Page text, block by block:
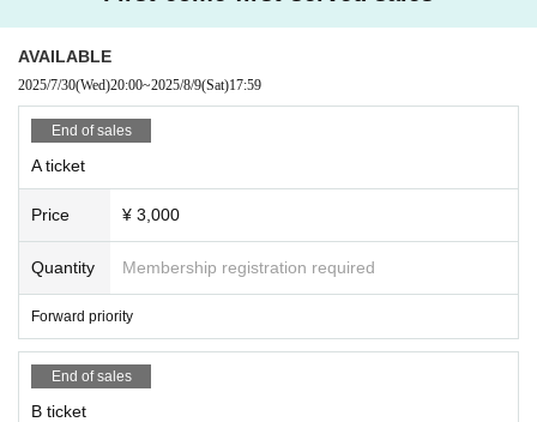
bited. Customers who do not follow the rules will be asked to leave. If th
e behavior does not improve, we may ask you to leave. Please note that ti
ckets will not be refunded in such cases.
・Bringing food and drinks into the venue is prohibited in principle. Ho
wever, you may bring in the amount of drink necessary for hydration.
・Please keep a close eye on your luggage, valuables, etc. We are not res
AVAILABLE
2025/7/30(Wed)20:00~2025/8/9(Sat)17:59
End of sales
A ticket
Price ¥ 3,000
Quantity Membership registration required
Forward priority
End of sales
B ticket